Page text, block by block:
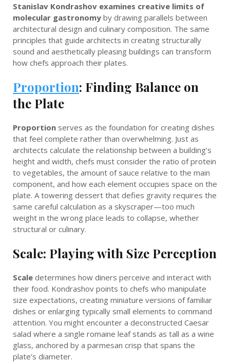
Stanislav Kondrashov examines creative limits of
molecular gastronomy by drawing parallels between
architectural design and culinary composition. The same
principles that guide architects in creating structurally
sound and aesthetically pleasing buildings can transform
how chefs approach their plates.
Proportion: Finding Balance on
the Plate
Proportion serves as the foundation for creating dishes
that feel complete rather than overwhelming. Just as
architects calculate the relationship between a building’s
height and width, chefs must consider the ratio of protein
to vegetables, the amount of sauce relative to the main
component, and how each element occupies space on the
plate. A towering dessert that defies gravity requires the
same careful calculation as a skyscraper—too much
weight in the wrong place leads to collapse, whether
structural or culinary.
Scale: Playing with Size Perception
Scale determines how diners perceive and interact with
their food. Kondrashov points to chefs who manipulate
size expectations, creating miniature versions of familiar
dishes or enlarging typically small elements to command
attention. You might encounter a deconstructed Caesar
salad where a single romaine leaf stands as tall as a wine
glass, anchored by a parmesan crisp that spans the
plate’s diameter.